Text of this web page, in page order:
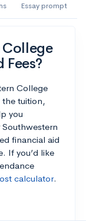
Essay prompt
Fees?
College
the tuition,
you
financial aid
If you’d like
calculator.